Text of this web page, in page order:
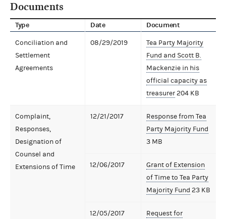
Documents
Type Date Document
Conciliation and
Settlement
Agreements
08/29/2019
Tea Party Majority
Fund and Scott B.
Mackenzie in his
official capacity as
treasurer204 KB
Complaint,
Responses,
Designation of
Counsel and
Extensions of Time
12/21/2017
Response from Tea
Party Majority Fund
3 MB
12/06/2017
Grant of Extension
of Time to Tea Party
Majority Fund 23 KB
12/05/2017 Request for